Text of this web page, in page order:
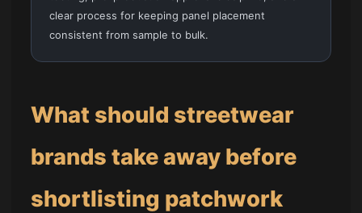
clear process for keeping panel placement
consistent from sample to bulk.
What should streetwear
brands take away before
shortlisting patchwork